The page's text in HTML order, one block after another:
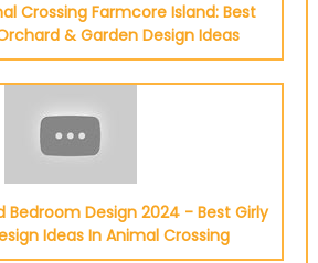
Crossing Farmcore Island: Best
& Garden Design Ideas
Bedroom Design 2024 - Best Girly
Ideas In Animal Crossing